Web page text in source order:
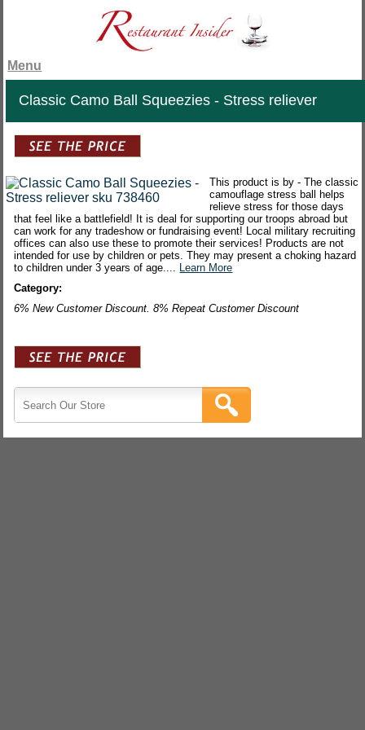
Menu
Classic Camo Ball Squeezies - Stress reliever
This product is by - The classic
camouflage stress ball helps
relieve stress for those days
that feel like a battlefield! It is deal for supporting our troops abroad but
can work for any tradeshow or fundraising event! Local military recruiting
offices can also use these to promote their services! Products are not
intended for use by children or pets. They may present a choking hazard
to children under 3 years of age.... Learn More
Category:
6% New Customer Discount. 8% Repeat Customer Discount